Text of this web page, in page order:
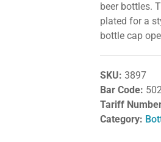
beer bottles.
plated for a
bottle cap
SKU: 3897
Bar Code:
Tariff
Category: